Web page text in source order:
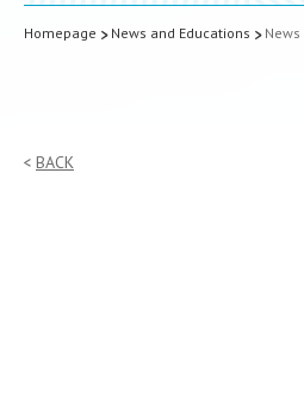
Homepage News and Educations News
BACK